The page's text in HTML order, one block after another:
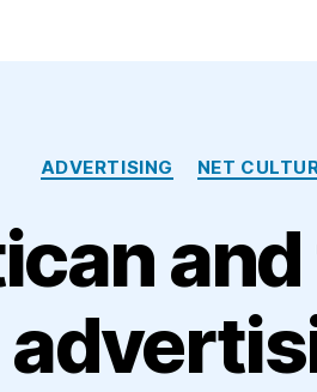
ADVERTISING NET